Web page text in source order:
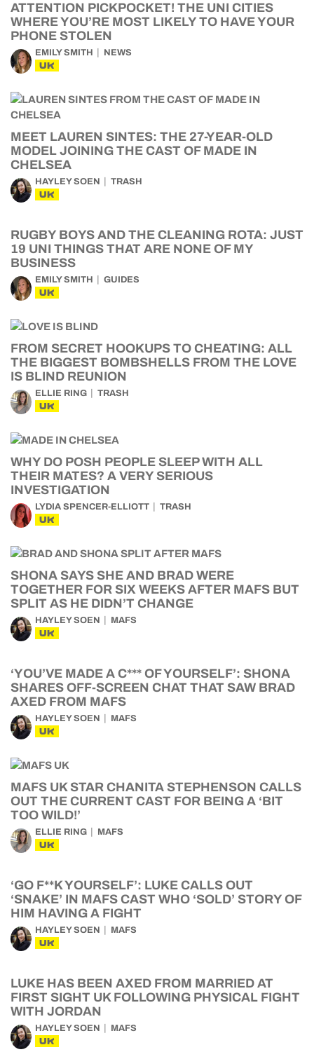
ATTENTION PICKPOCKET! THE UNI CITIES
WHERE YOU’RE MOST LIKELY TO HAVE YOUR
PHONE STOLEN
EMILY SMITH NEWS
UK
MEET LAUREN SINTES: THE 27-YEAR-OLD
MODEL JOINING THE CAST OF MADE IN
CHELSEA
HAYLEY SOEN TRASH
UK
RUGBY BOYS AND THE CLEANING ROTA: JUST
19 UNI THINGS THAT ARE NONE OF MY
BUSINESS
EMILY SMITH GUIDES
UK
FROM SECRET HOOKUPS TO CHEATING: ALL
THE BIGGEST BOMBSHELLS FROM THE LOVE
IS BLIND REUNION
ELLIE RING TRASH
UK
WHY DO POSH PEOPLE SLEEP WITH ALL
THEIR MATES? A VERY SERIOUS
INVESTIGATION
LYDIA SPENCER-ELLIOTT TRASH
UK
SHONA SAYS SHE AND BRAD WERE
TOGETHER FOR SIX WEEKS AFTER MAFS BUT
SPLIT AS HE DIDN’T CHANGE
HAYLEY SOEN MAFS
UK
‘YOU’VE MADE A C*** OF YOURSELF’: SHONA
SHARES OFF-SCREEN CHAT THAT SAW BRAD
AXED FROM MAFS
HAYLEY SOEN MAFS
UK
MAFS UK STAR CHANITA STEPHENSON CALLS
OUT THE CURRENT CAST FOR BEING A ‘BIT
TOO WILD!’
ELLIE RING MAFS
UK
‘GO F**K YOURSELF’: LUKE CALLS OUT
‘SNAKE’ IN MAFS CAST WHO ‘SOLD’ STORY OF
HIM HAVING A FIGHT
HAYLEY SOEN MAFS
UK
LUKE HAS BEEN AXED FROM MARRIED AT
FIRST SIGHT UK FOLLOWING PHYSICAL FIGHT
WITH JORDAN
HAYLEY SOEN MAFS
UK